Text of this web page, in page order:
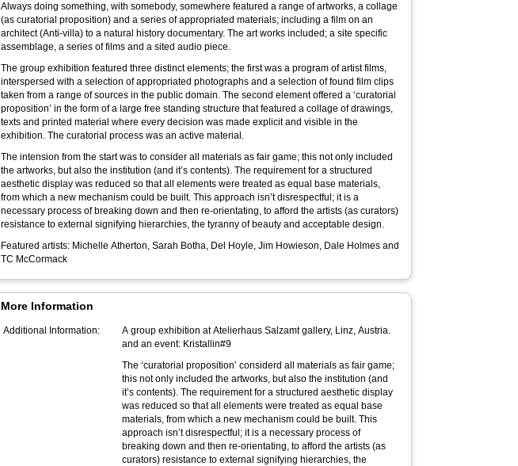
Always doing something, with somebody, somewhere featured a range of artworks, a collage
(as curatorial proposition) and a series of appropriated materials; including a film on an
architect (Anti-villa) to a natural history documentary. The art works included; a site specific
assemblage, a series of films and a sited audio piece.
The group exhibition featured three distinct elements; the first was a program of artist films,
interspersed with a selection of appropriated photographs and a selection of found film clips
taken from a range of sources in the public domain. The second element offered a ‘curatorial
proposition’ in the form of a large free standing structure that featured a collage of drawings,
texts and printed material where every decision was made explicit and visible in the
exhibition. The curatorial process was an active material.
The intension from the start was to consider all materials as fair game; this not only included
the artworks, but also the institution (and it’s contents). The requirement for a structured
aesthetic display was reduced so that all elements were treated as equal base materials,
from which a new mechanism could be built. This approach isn’t disrespectful; it is a
necessary process of breaking down and then re-orientating, to afford the artists (as curators)
resistance to external signifying hierarchies, the tyranny of beauty and acceptable design.
Featured artists: Michelle Atherton, Sarah Botha, Del Hoyle, Jim Howieson, Dale Holmes and
TC McCormack
More Information
Additional Information:
A group exhibition at Atelierhaus Salzamt gallery, Linz, Austria.
and an event: Kristallin#9
The ‘curatorial proposition’ considerd all materials as fair game;
this not only included the artworks, but also the institution (and
it’s contents). The requirement for a structured aesthetic display
was reduced so that all elements were treated as equal base
materials, from which a new mechanism could be built. This
approach isn’t disrespectful; it is a necessary process of
breaking down and then re-orientating, to afford the artists (as
curators) resistance to external signifying hierarchies, the